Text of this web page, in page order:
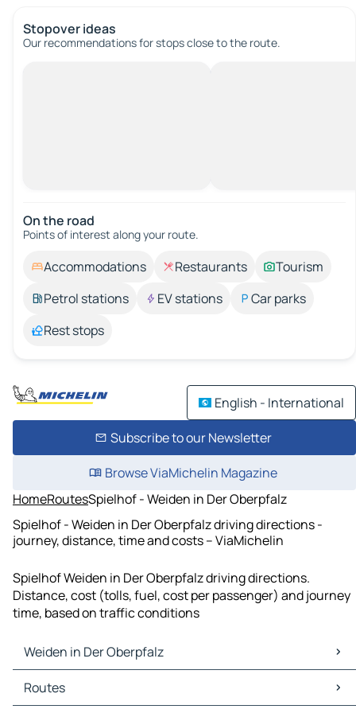
Stopover ideas
Our recommendations for stops close to the route.
On the road
Points of interest along your route.
Accommodations Restaurants
Tourism
Petrol stations
EV stations
Car parks
Rest stops
English - International
Subscribe to our Newsletter
Browse ViaMichelin Magazine
HomeRoutesSpielhof - Weiden in Der Oberpfalz
Spielhof - Weiden in Der Oberpfalz driving directions -
journey, distance, time and costs – ViaMichelin
Spielhof Weiden in Der Oberpfalz driving directions.
Distance, cost (tolls, fuel, cost per passenger) and journey
time, based on traffic conditions
Weiden in Der Oberpfalz
Weiden in Der Oberpfalz Maps
Weiden in Der Oberpfalz Traffic
Routes